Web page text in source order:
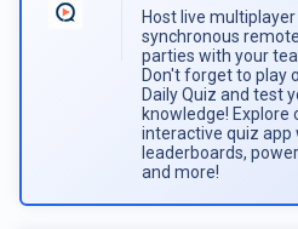
Host live
synchronous
parties with your
Don't forget to play
Daily Quiz and test
knowledge! Explore
interactive quiz app
leaderboards,
and more!